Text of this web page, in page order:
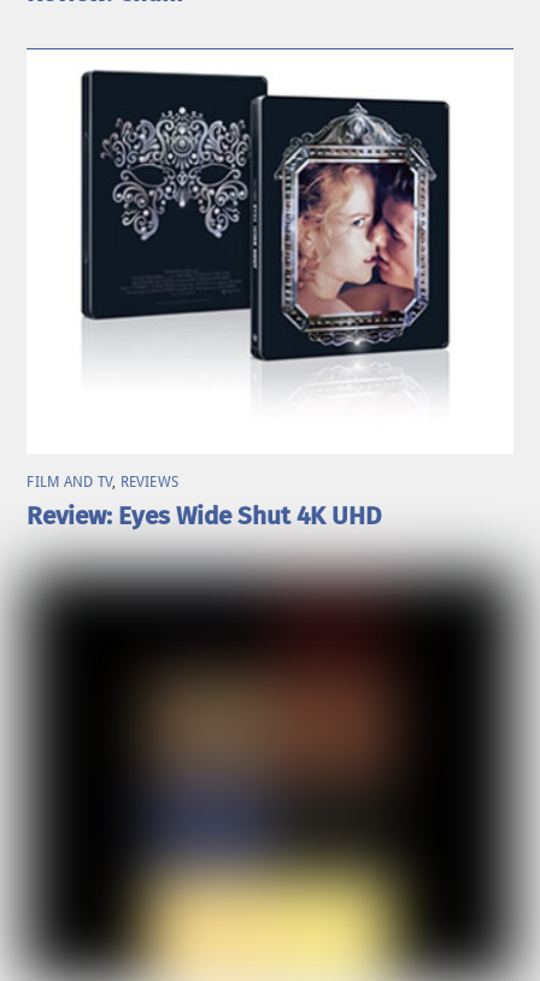
FILM AND TV, REVIEWS
Review: Eyes Wide Shut 4K UHD